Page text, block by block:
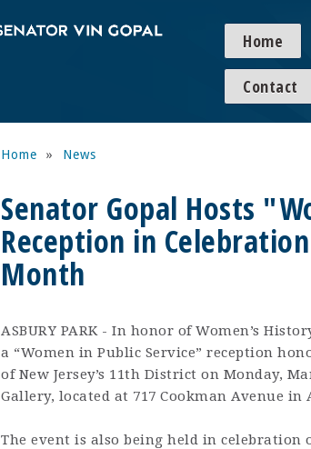
Home
Contact
Home » News
Senator Gopal Hosts
Reception in
Month
ASBURY PARK - In honor of Women’s
a “Women in Public Service” reception
of New Jersey’s 11th District on Monday,
Gallery, located at 717 Cookman Avenue in
The event is also being held in celebration